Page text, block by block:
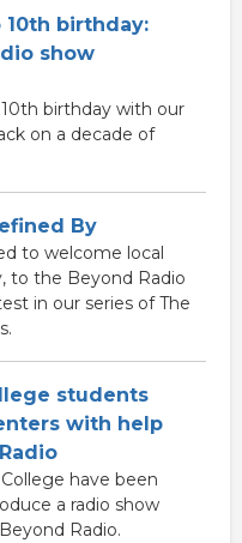
10th birthday:
show
birthday with our
on a decade of
By
to welcome local
to the Beyond Radio
in our series of The
students
with help
have been
a radio show
Radio.